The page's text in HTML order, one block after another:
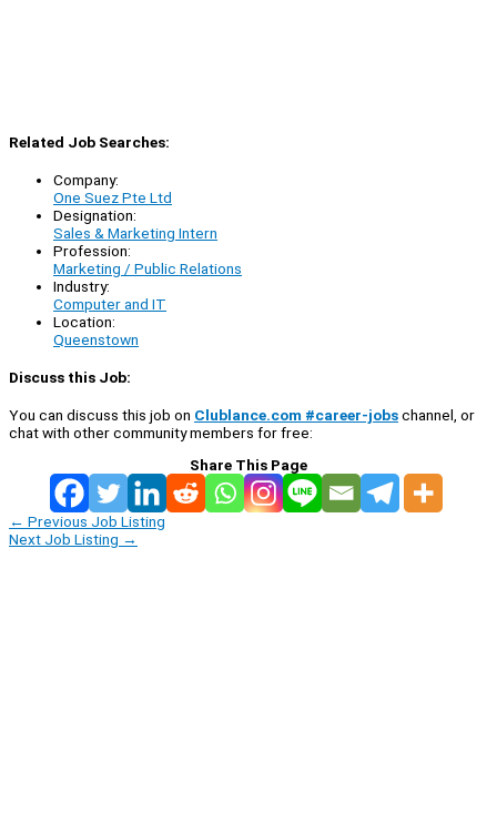
Related Job Searches:
Company:
One Suez Pte Ltd
Designation:
Sales & Marketing Intern
Profession:
Marketing / Public Relations
Industry:
Computer and IT
Location:
Queenstown
Discuss this Job:
You can discuss this job on Clublance.com #career-jobschannel, or
chat with other community members for free:
Share This Page
← Previous Job Listing
Next Job Listing →